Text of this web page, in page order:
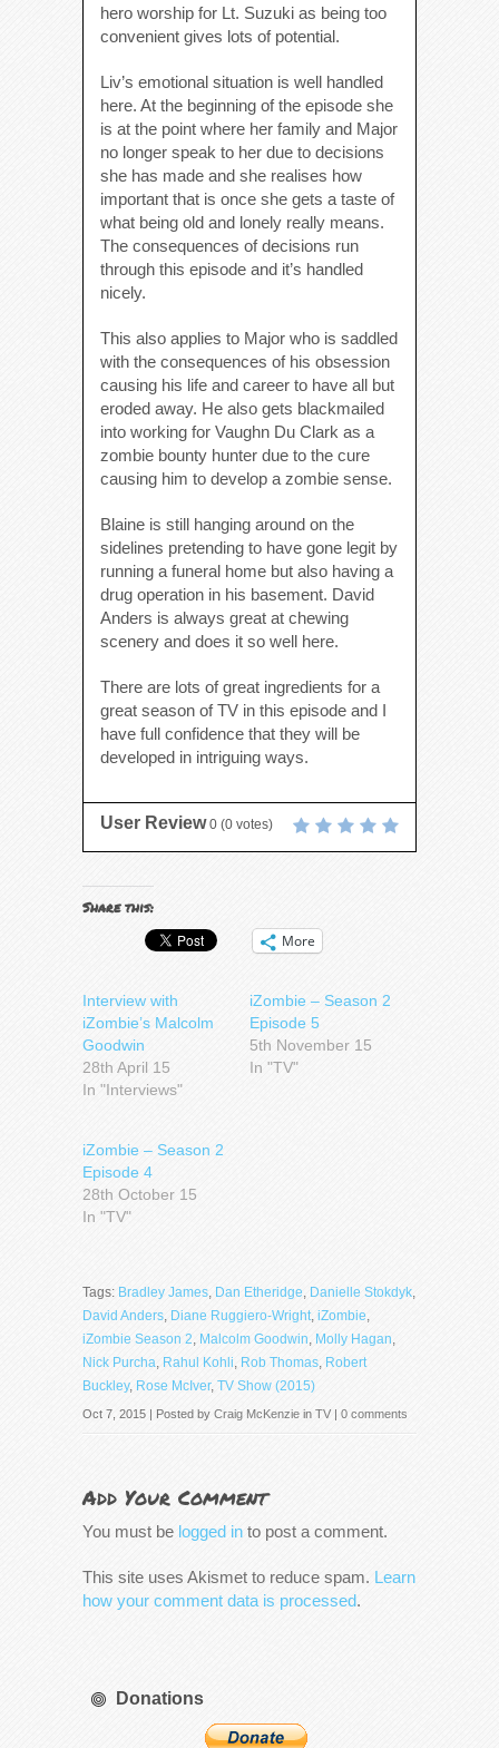
hero worship for Lt. Suzuki as being too
convenient gives lots of potential.
Liv’s emotional situation is well handled
here. At the beginning of the episode she
is at the point where her family and Major
no longer speak to her due to decisions
she has made and she realises how
important that is once she gets a taste of
what being old and lonely really means.
The consequences of decisions run
through this episode and it’s handled
nicely.
This also applies to Major who is saddled
with the consequences of his obsession
causing his life and career to have all but
eroded away. He also gets blackmailed
into working for Vaughn Du Clark as a
zombie bounty hunter due to the cure
causing him to develop a zombie sense.
Blaine is still hanging around on the
sidelines pretending to have gone legit by
running a funeral home but also having a
drug operation in his basement. David
Anders is always great at chewing
scenery and does it so well here.
There are lots of great ingredients for a
great season of TV in this episode and I
have full confidence that they will be
developed in intriguing ways.
User Review 0 (0 votes)
Share this:
More
Interview with
iZombie’s Malcolm
Goodwin
28th April 15
In "Interviews"
iZombie – Season 2
Episode 5
5th November 15
In "TV"
iZombie – Season 2
Episode 4
28th October 15
In "TV"
Tags: Bradley James, Dan Etheridge, Danielle Stokdyk,
David Anders, Diane Ruggiero-Wright, iZombie,
iZombie Season 2, Malcolm Goodwin, Molly Hagan,
Nick Purcha, Rahul Kohli, Rob Thomas, Robert
Buckley, Rose McIver, TV Show (2015)
Oct 7, 2015 | Posted by Craig McKenzie in TV 0 comments
Add Your Comment
You must be logged in to post a comment.
This site uses Akismet to reduce spam. Learn
how your comment data is processed.
Donations